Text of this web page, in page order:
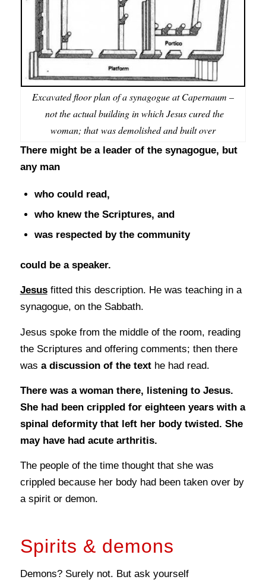
Excavated floor plan of a synagogue at Capernaum –
not the actual building in which Jesus cured the
woman; that was demolished and built over
There might be a leader of the synagogue, but
any man
who could read,
who knew the Scriptures, and
was respected by the community
could be a speaker.
Jesusfitted this description. He was teaching in a
synagogue, on the Sabbath.
Jesus spoke from the middle of the room, reading
the Scriptures and offering comments; then there
was a discussion of the text he had read.
There was a woman there, listening to Jesus.
She had been crippled for eighteen years with a
spinal deformity that left her body twisted. She
may have had acute arthritis.
The people of the time thought that she was
crippled because her body had been taken over by
a spirit or demon.
Spirits & demons
Demons? Surely not. But ask yourself